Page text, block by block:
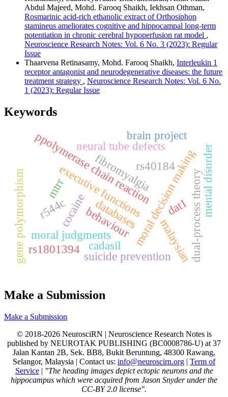
Abdul Majeed, Mohd. Farooq Shaikh, Iekhsan Othman,
Rosmarinic acid-rich ethanolic extract of Orthosiphon
stamineus ameliorates cognitive and hippocampal long-term
potentiation in chronic cerebral hypoperfusion rat model ,
Neuroscience Research Notes: Vol. 6 No. 3 (2023): Regular
Issue
Thaarvena Retinasamy, Mohd. Farooq Shaikh, Interleukin 1
receptor antagonist and neurodegenerative diseases: the future
treatment strategy , Neuroscience Research Notes: Vol. 6 No.
1 (2023): Regular Issue
Keywords
cocaine
mtrr
ppolymerase chain reaction
moral judgments moral decision making
executive functions dual-process theory
fibromyalgia
neural tube defects
gene polymorphism
rs40184
rs1801394 malaysian
mental disorder
suicide prevention
dat1
brain project
databases
r544c behaviour
cadasil
Make a Submission
Make a Submission
© 2018-2026 NeurosciRN | Neuroscience Research Notes is
published by NEUROTAK PUBLISHING (BC0008786-U) at 37
Jalan Kantan 2B, Sek. BB8, Bukit Beruntung, 48300 Rawang,
Selangor, Malaysia | Contact us: info@neuroscirn.org | Term of
Service| "The heading images depict ectopic neurons and the
hippocampus which were acquired from Jason Snyder under the
CC-BY 2.0 license".